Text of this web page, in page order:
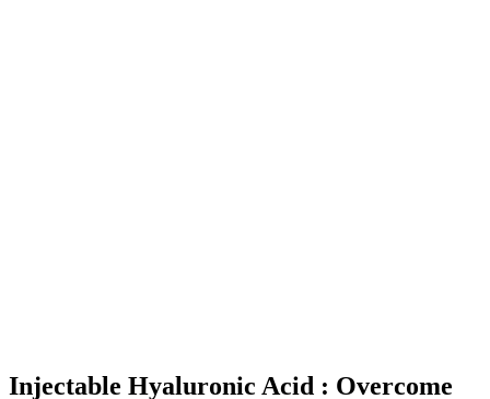
Injectable Hyaluronic Acid : Overcome